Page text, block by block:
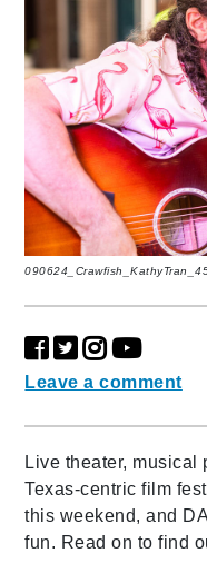
Leave a comment
Live theater, musical
Texas-centric film
this weekend, and
fun. Read on to find